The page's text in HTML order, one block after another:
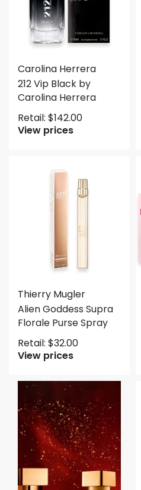
Carolina Herrera
212 Vip Black by
Carolina Herrera
Retail: $142.00
View prices
Thierry Mugler
Alien Goddess Supra
Florale Purse Spray
Retail: $32.00
View prices